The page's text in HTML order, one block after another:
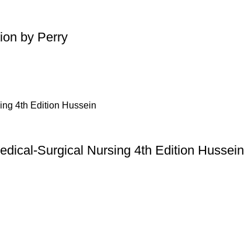
by Perry
Surgical Nursing 4th Edition Hussein